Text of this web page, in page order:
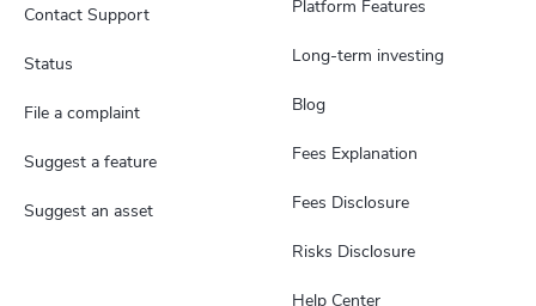
Platform Features
Long-term investing
Blog
Fees Explanation
Fees Disclosure
Risks Disclosure
Help Center
Contact Support
Status
File a complaint
Suggest a feature
Suggest an asset